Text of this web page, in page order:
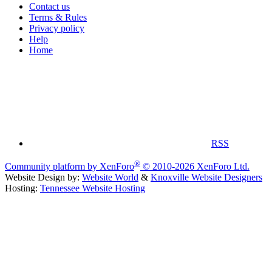
Contact us
Terms & Rules
Privacy policy
Help
Home
RSS
Community platform by XenForo® © 2010-2026 XenForo Ltd.
Website Design by: Website World & Knoxville Website Designers
Hosting: Tennessee Website Hosting